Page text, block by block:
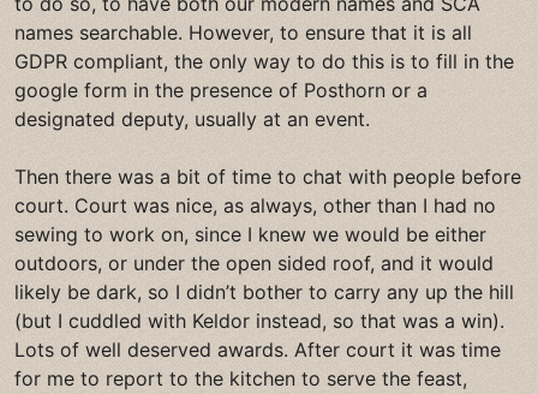
names searchable. However, to ensure that it is all
GDPR compliant, the only way to do this is to fill in the
google form in the presence of Posthorn or a
designated deputy, usually at an event.
Then there was a bit of time to chat with people before
court. Court was nice, as always, other than I had no
sewing to work on, since I knew we would be either
outdoors, or under the open sided roof, and it would
likely be dark, so I didn’t bother to carry any up the hill
(but I cuddled with Keldor instead, so that was a win).
Lots of well deserved awards. After court it was time
for me to report to the kitchen to serve the feast,